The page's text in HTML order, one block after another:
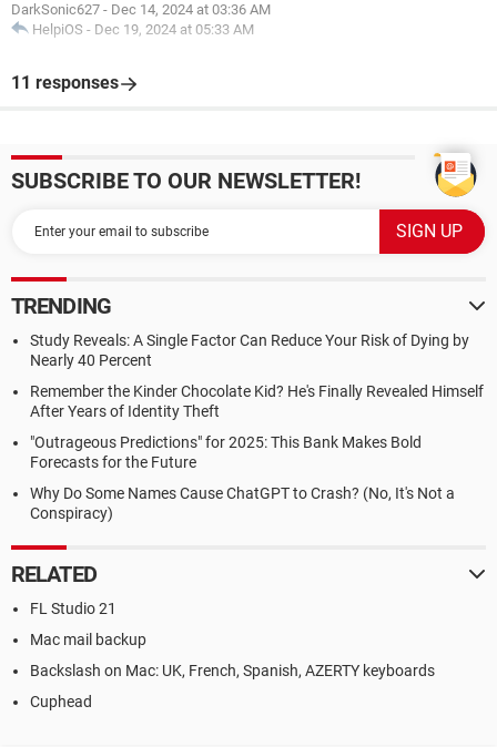
DarkSonic627 - Dec 14, 2024 at 03:36 AM
HelpiOS - Dec 19, 2024 at 05:33 AM
11 responses
SUBSCRIBE TO OUR NEWSLETTER!
TRENDING
Study Reveals: A Single Factor Can Reduce Your Risk of Dying by
Nearly 40 Percent
Remember the Kinder Chocolate Kid? He's Finally Revealed Himself
After Years of Identity Theft
"Outrageous Predictions" for 2025: This Bank Makes Bold
Forecasts for the Future
Why Do Some Names Cause ChatGPT to Crash? (No, It's Not a
Conspiracy)
RELATED
FL Studio 21
Mac mail backup
Backslash on Mac: UK, French, Spanish, AZERTY keyboards
Cuphead